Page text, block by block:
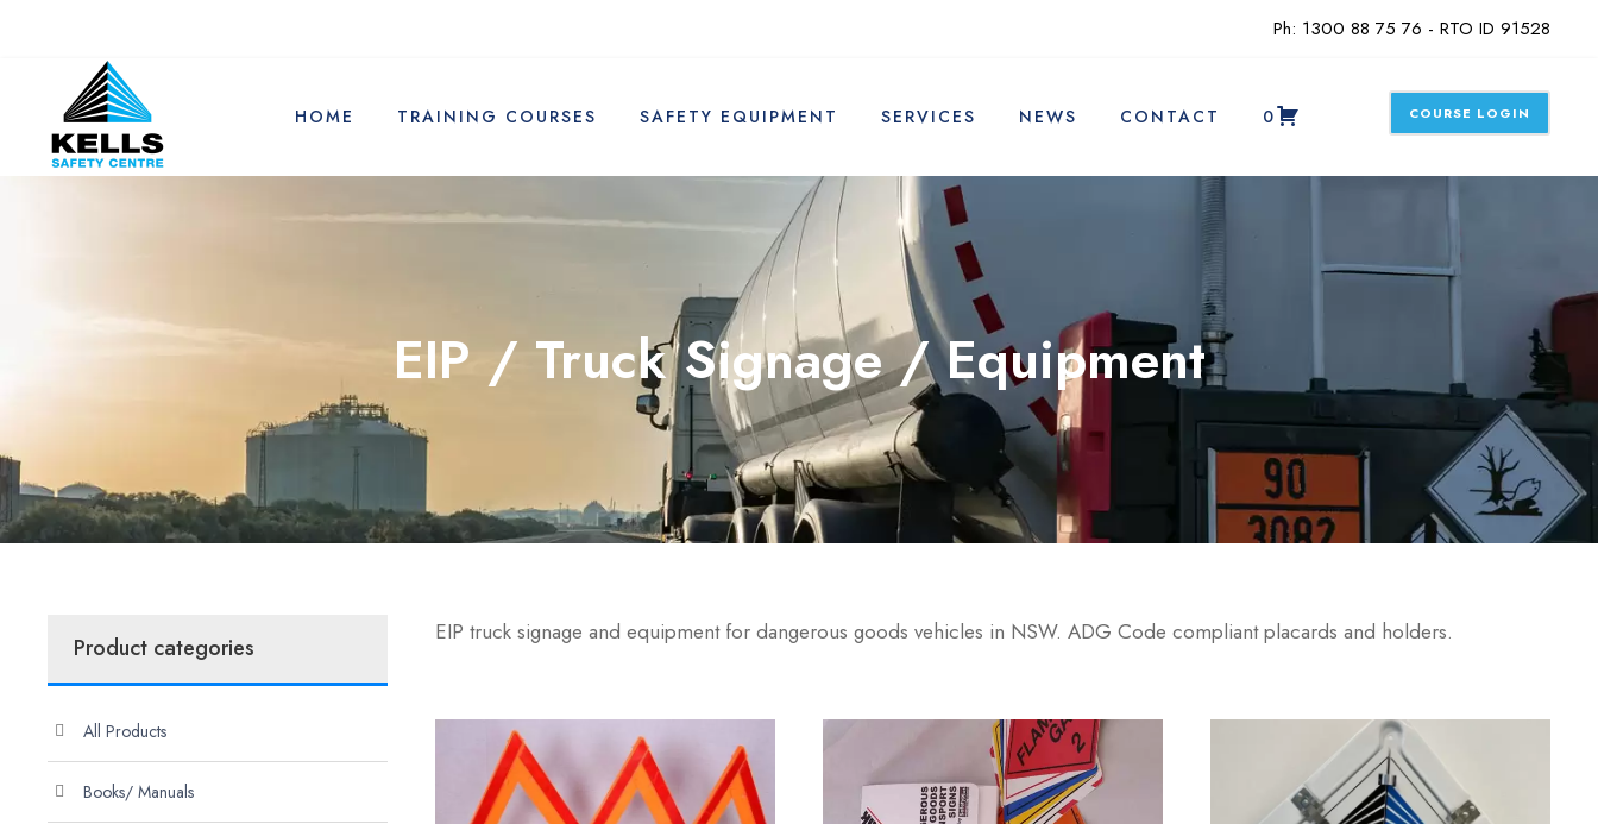
Ph: 1300 88 75 76 - RTO ID 91528
HOME TRAINING COURSES SAFETY EQUIPMENT SERVICES NEWS CONTACT 0 COURSE LOGIN
EIP / Truck Signage / Equipment
EIP truck signage and equipment for dangerous goods vehicles in NSW. ADG Code compliant placards and holders.
Product categories
All Products
Books/ Manuals